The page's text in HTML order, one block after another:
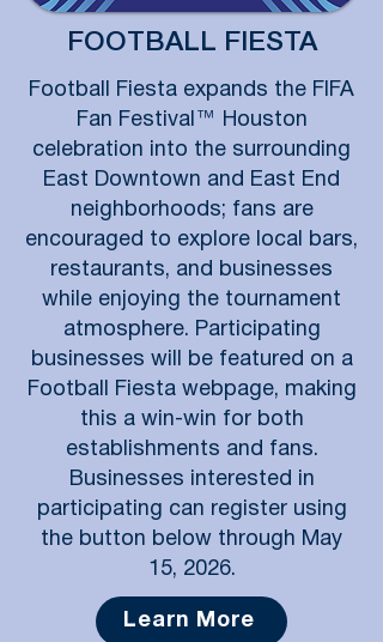
FOOTBALL FIESTA
Football Fiesta expands the FIFA
Fan Festival™ Houston
celebration into the surrounding
East Downtown and East End
neighborhoods; fans are
encouraged to explore local bars,
restaurants, and businesses
while enjoying the tournament
atmosphere. Participating
businesses will be featured on a
Football Fiesta webpage, making
this a win-win for both
establishments and fans.
Businesses interested in
participating can register using
the button below through May
15, 2026.
Learn More